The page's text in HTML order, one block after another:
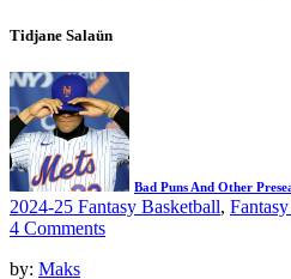
Tidjane Salaün
Bad Puns And Other
2024-25 Fantasy Basketball,
4 Comments
by: Maks